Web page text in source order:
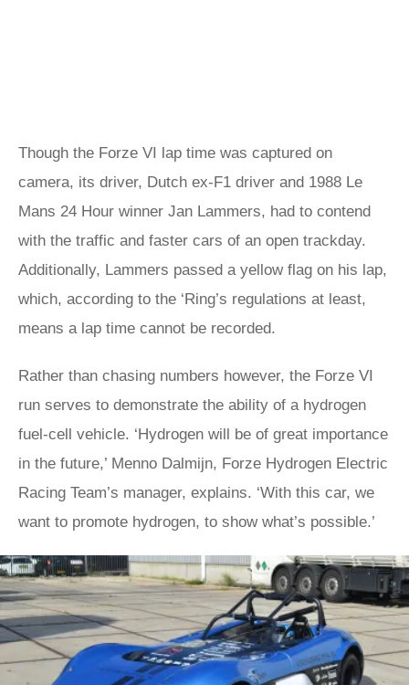
Though the Forze VI lap time was captured on
camera, its driver, Dutch ex-F1 driver and 1988 Le
Mans 24 Hour winner Jan Lammers, had to contend
with the traffic and faster cars of an open trackday.
Additionally, Lammers passed a yellow flag on his lap,
which, according to the ‘Ring’s regulations at least,
means a lap time cannot be recorded.
Rather than chasing numbers however, the Forze VI
run serves to demonstrate the ability of a hydrogen
fuel-cell vehicle. ‘Hydrogen will be of great importance
in the future,’ Menno Dalmijn, Forze Hydrogen Electric
Racing Team’s manager, explains. ‘With this car, we
want to promote hydrogen, to show what’s possible.’